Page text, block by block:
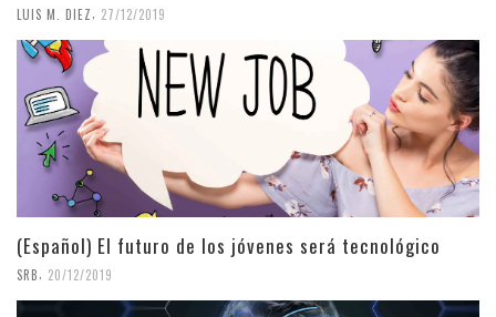
LUIS M. DIEZ 27/12/2019
(Español) El futuro de los jóvenes será tecnológico
SRB 20/12/2019